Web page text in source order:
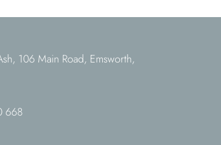
106 Main Road, Emsworth,
668